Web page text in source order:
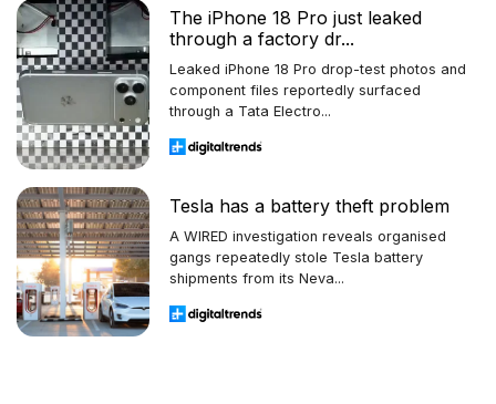
The iPhone 18 Pro just leaked
through a factory dr...
Leaked iPhone 18 Pro drop-test photos and
component files reportedly surfaced
through a Tata Electro...
Tesla has a battery theft problem
A WIRED investigation reveals organised
gangs repeatedly stole Tesla battery
shipments from its Neva...